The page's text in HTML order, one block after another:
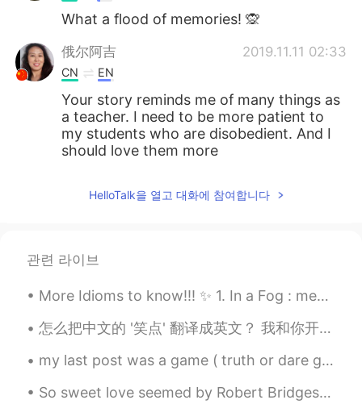
What a flood of memories! 🙊
俄尔阿吉 2019.11.11 02:33
CN EN
Your story reminds me of many things as
a teacher. I need to be more patient to
my students who are disobedient. And I
should love them more
EN
Troye1
CN EN
Even though i am not ur teacher, I am still
HelloTalk을 열고 대화에 참여합니다
관련 라이브
More Idioms to know!!! ✨ 1. In a Fog : means to be confused (You can also say “my minds a littl...
怎么把中文的 '笑点' 翻译成英文？ 我和你开玩笑而已！I'm just joking! 那，笑点在哪儿? How's that funny? I fail to see what's so ...
my last post was a game ( truth or dare game) and your comments and messages were so cute and fun...
So sweet love seemed by Robert Bridges. SO sweet love seemed that April morn, When first we kiss...